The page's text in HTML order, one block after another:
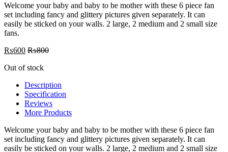
Welcome your baby and baby to be mother with these 6 piece fan
set including fancy and glittery pictures given separately. It can
easily be sticked on your walls. 2 large, 2 medium and 2 small size
fans.
₨600 ₨800
Out of stock
Description
Specification
Reviews
More Products
Welcome your baby and baby to be mother with these 6 piece fan
set including fancy and glittery pictures given separately. It can
easily be sticked on your walls. 2 large, 2 medium and 2 small size